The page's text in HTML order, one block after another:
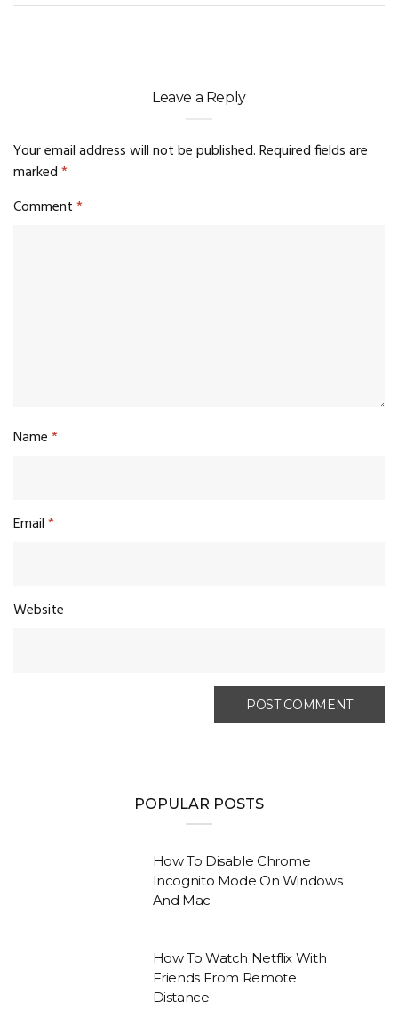
Leave a Reply
Your email address will not be published.Required fields are
marked*
Comment*
Name*
Email*
Website
POPULAR POSTS
How To Disable Chrome
Incognito Mode On Windows
And Mac
How To Watch Netflix With
Friends From Remote
Distance